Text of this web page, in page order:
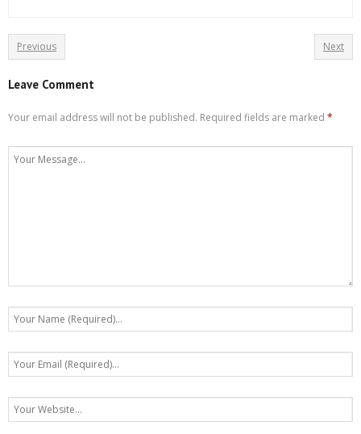
Previous Next
Leave Comment
Your email address will not be published. Required fields are marked *